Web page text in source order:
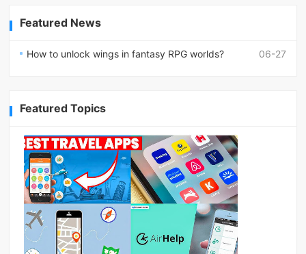
Featured News
06-27
How to unlock wings in fantasy RPG worlds?
Featured Topics